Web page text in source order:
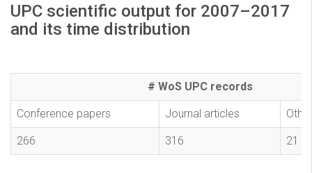
UPC scientific output for 2007–2017
and its time distribution
# WoS UPC records
Conference papers Journal articles Other
266 316 21